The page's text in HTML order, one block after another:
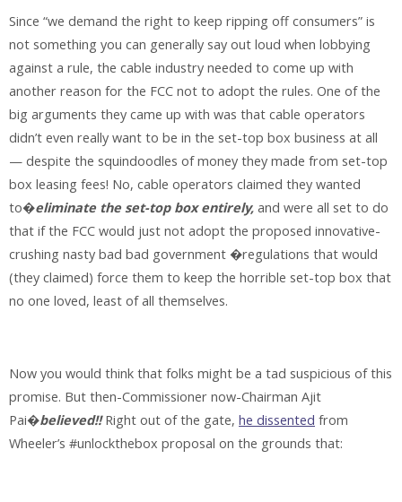
Since “we demand the right to keep ripping off consumers” is
not something you can generally say out loud when lobbying
against a rule, the cable industry needed to come up with
another reason for the FCC not to adopt the rules. One of the
big arguments they came up with was that cable operators
didn’t even really want to be in the set-top box business at all
— despite the squindoodles of money they made from set-top
box leasing fees! No, cable operators claimed they wanted
to�eliminate the set-top box entirely, and were all set to do
that if the FCC would just not adopt the proposed innovative-
crushing nasty bad bad government �regulations that would
(they claimed) force them to keep the horrible set-top box that
no one loved, least of all themselves.
Now you would think that folks might be a tad suspicious of this
promise. But then-Commissioner now-Chairman Ajit
Pai�believed!!Right out of the gate, he dissented from
Wheeler’s #unlockthebox proposal on the grounds that: